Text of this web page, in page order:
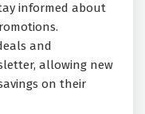
informed about
and
allowing new
on their